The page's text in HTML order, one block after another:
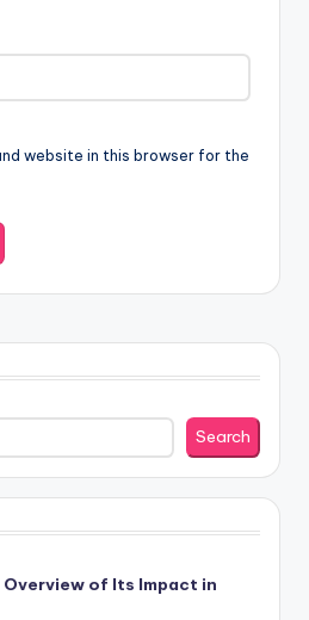
website in this browser for the
Search
of Its Impact in